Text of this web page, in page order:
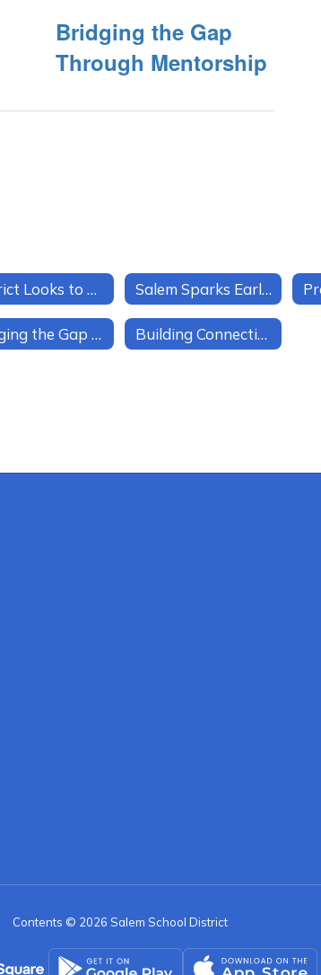
Bridging the Gap
Through Mentorship
District Looks to Deepen Parent Engagement Salem Sparks Early Goal-Setting for Every Student
Bridging the Gap Through Mentorship Building Connections Across Grade Levels
Contents © 2026 Salem School District